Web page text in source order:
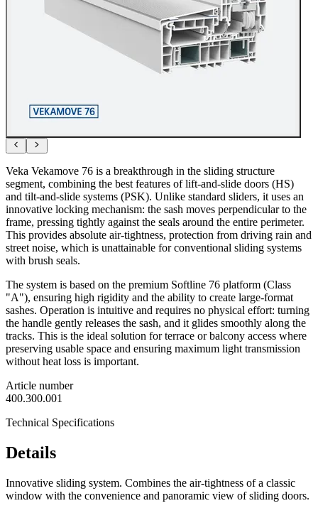
Veka Vekamove 76 is a breakthrough in the sliding structure
segment, combining the best features of lift-and-slide doors (HS)
and tilt-and-slide systems (PSK). Unlike standard sliders, it uses an
innovative locking mechanism: the sash moves perpendicular to the
frame, pressing tightly against the seals around the entire perimeter.
This provides absolute air-tightness, protection from driving rain and
street noise, which is unattainable for conventional sliding systems
with brush seals.
The system is based on the premium Softline 76 platform (Class
"A"), ensuring high rigidity and the ability to create large-format
sashes. Operation is intuitive and requires no physical effort: turning
the handle gently releases the sash, and it glides smoothly along the
tracks. This is the ideal solution for terrace or balcony access where
preserving usable space and ensuring maximum light transmission
without heat loss is important.
Article number
400.300.001
Technical Specifications
Details
Innovative sliding system. Combines the air-tightness of a classic
window with the convenience and panoramic view of sliding doors.